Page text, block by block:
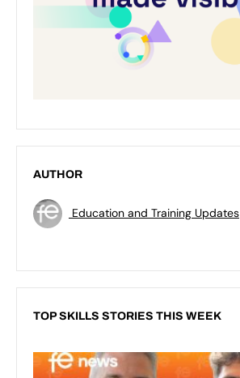
AUTHOR
Education and Training Updates
TOP SKILLS STORIES THIS WEEK